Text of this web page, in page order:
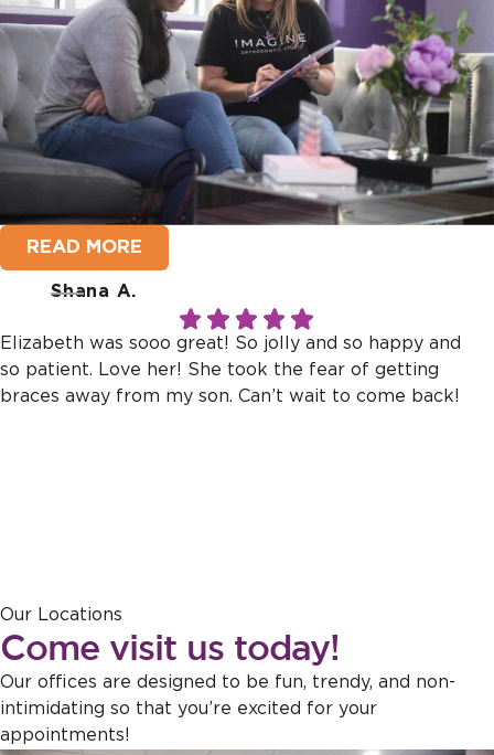
READ MORE
Shana A.
Elizabeth was sooo great! So jolly and so happy and
so patient. Love her! She took the fear of getting
braces away from my son. Can’t wait to come back!
Our team is dedicated to creating a welcoming atmosphere for
everyone, and it's wonderful to hear that this effort is appreciated.
Our Locations
Come visit us today!
Our offices are designed to be fun, trendy, and non-
intimidating so that you’re excited for your
appointments!